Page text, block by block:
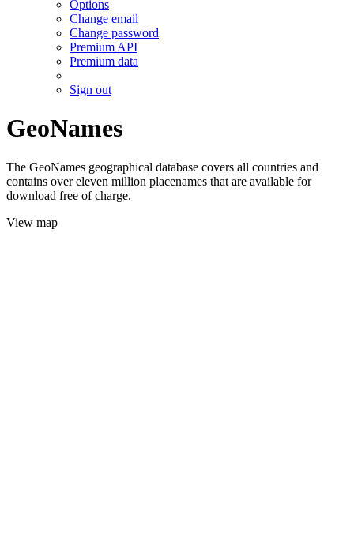
Options
Change email
Change password
Premium API
Premium data
Sign out
GeoNames
The GeoNames geographical database covers all countries and
contains over eleven million placenames that are available for
download free of charge.
View map